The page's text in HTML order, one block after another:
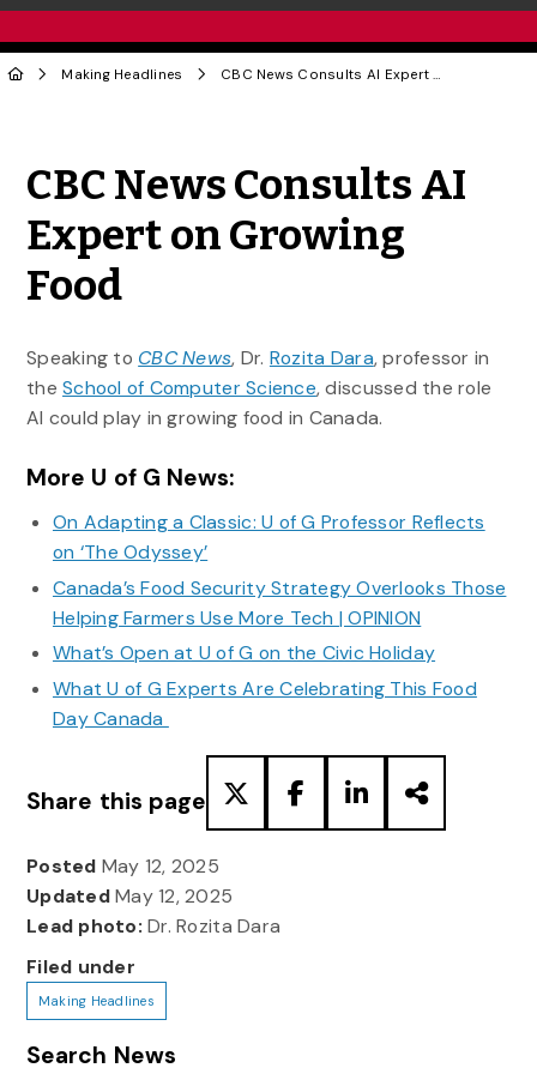
Making Headlines CBC News Consults AI Expert on Growing Food
CBC News Consults AI
Expert on Growing
Food
Speaking to CBC News, Dr. Rozita Dara, professor in
theSchool of Computer Science, discussed the role
AI could play in growing food in Canada.
More U of G News:
On Adapting a Classic: U of G Professor Reflects
on ‘The Odyssey’
Canada’s Food Security Strategy Overlooks Those
Helping Farmers Use More Tech | OPINION
What’s Open at U of G on the Civic Holiday
What U of G Experts Are Celebrating This Food
Day Canada
Share this page
Posted May 12, 2025
UpdatedMay 12, 2025
Lead photo: Dr. Rozita Dara
Filed under
Making Headlines
Search News